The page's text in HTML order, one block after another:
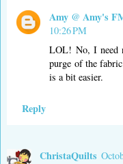
Amy @ Amy's
10:26 PM
LOL! No, I need
purge of the
is a bit easier.
Reply
ChristaQuilts